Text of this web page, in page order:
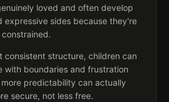
loved and often develop
expressive sides because they're
consistent structure, children can
with boundaries and frustration
predictability can actually
secure, not less free.